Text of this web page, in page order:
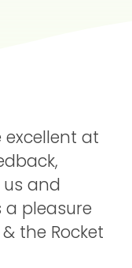
excellent at
and
a pleasure
the Rocket